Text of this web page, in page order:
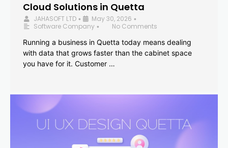
Cloud Solutions in Quetta
JAHASOFT LTD • May 30, 2026 •
Software Company •
No Comments
Running a business in Quetta today means dealing
with data that grows faster than the cabinet space
you have for it. Customer …